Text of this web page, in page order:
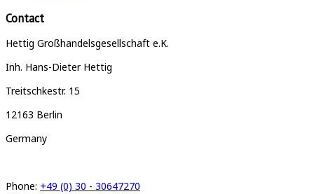
Contact
Hettig Großhandelsgesellschaft e.K.
Inh. Hans-Dieter Hettig
Treitschkestr. 15
12163 Berlin
Germany
Phone: +49 (0) 30 - 30647270